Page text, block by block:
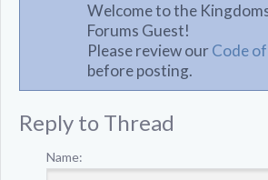
Welcome to the
Forums Guest!
Please review ourCode
before posting.
Reply to Thread
Name: